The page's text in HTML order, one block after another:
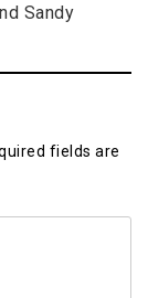
Sandy
fields are